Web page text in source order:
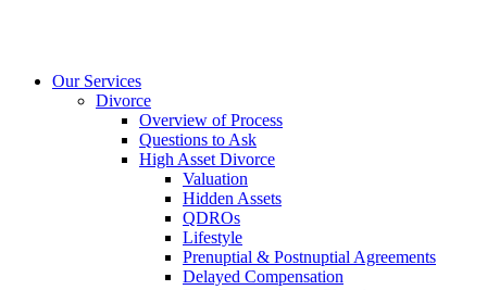
Our Services
Divorce
Overview of Process
Questions to Ask
High Asset Divorce
Valuation
Hidden Assets
QDROs
Lifestyle
Prenuptial & Postnuptial Agreements
Delayed Compensation